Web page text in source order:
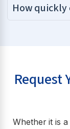
How quickly
Request
Whether it is